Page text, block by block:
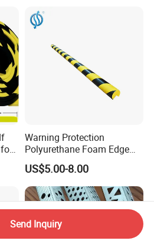
Warning Protection
Polyurethane Foam Edge
Guard Bar PU Plastic Corner
Edging Strip
US$5.00-8.00
Send Inquiry